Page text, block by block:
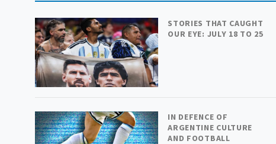
STORIES THAT CAUGHT
OUR EYE: JULY 18 TO 25
IN DEFENCE OF
ARGENTINE CULTURE
AND FOOTBALL